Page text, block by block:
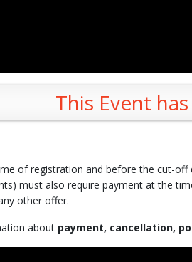
This Event
of registration and before the cut-
must also require payment at the
other offer.
about payment, cancellation,